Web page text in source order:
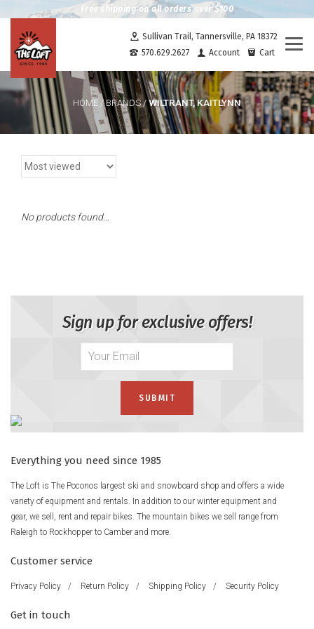
Free shipping on all orders over $100
Sullivan Trail, Tannersville, PA 18372
570.629.2627
Account Cart
HOME /BRANDS/WILTRANT, KAITLYNN
No products found...
Sign up for exclusive offers!
Everything you need since 1985
The Loft is The Poconos largest ski and snowboard shop and offers a wide
variety of equipment and rentals. In addition to our winter equipment and
gear, we sell, rent and repair bikes. The mountain bikes we sell range from
Raleigh to Rockhopper to Camber and more.
Customer service
Privacy Policy / Return Policy / Shipping Policy / Security Policy
Get in touch